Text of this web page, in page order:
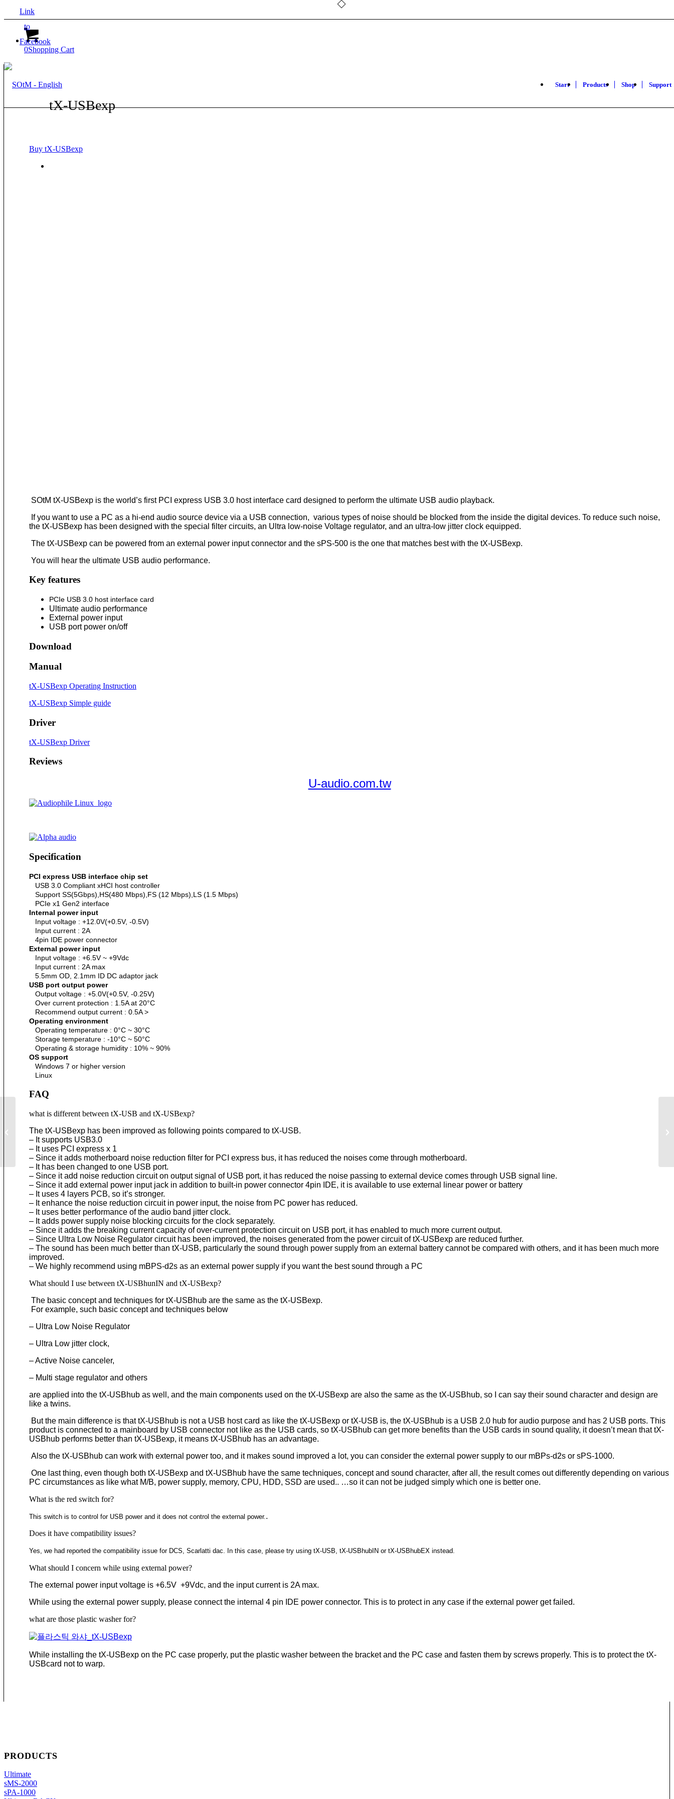
Link
to
Facebook
0Shopping Cart
Start Products Shop Support
tX-USBexp
Buy tX-USBexp
SOtM tX-USBexp is the world’s first PCI express USB 3.0 host interface card designed to perform the ultimate USB audio playback.
If you want to use a PC as a hi-end audio source device via a USB connection, various types of noise should be blocked from the inside the digital devices. To reduce such noise,
the tX-USBexp has been designed with the special filter circuits, an Ultra low-noise Voltage regulator, and an ultra-low jitter clock equipped.
The tX-USBexp can be powered from an external power input connector and the sPS-500 is the one that matches best with the tX-USBexp.
You will hear the ultimate USB audio performance.
Key features
PCIe USB 3.0 host interface card
Ultimate audio performance
External power input
USB port power on/off
Download
Manual
tX-USBexp Operating Instruction
tX-USBexp Simple guide
Driver
tX-USBexp Driver
Reviews
U-audio.com.tw
Specification
PCI express USB interface chip set
USB 3.0 Compliant xHCI host controller
Support SS(5Gbps),HS(480 Mbps),FS (12 Mbps),LS (1.5 Mbps)
PCIe x1 Gen2 interface
Internal power input
Input voltage : +12.0V(+0.5V, -0.5V)
Input current : 2A
4pin IDE power connector
External power input
Input voltage : +6.5V ~ +9Vdc
Input current : 2A max
5.5mm OD, 2.1mm ID DC adaptor jack
USB port output power
Output voltage : +5.0V(+0.5V, -0.25V)
Over current protection : 1.5A at 20°C
Recommend output current : 0.5A >
Operating environment
Operating temperature : 0°C ~ 30°C
Storage temperature : -10°C ~ 50°C
Operating & storage humidity : 10% ~ 90%
OS support
Windows 7 or higher version
Linux
FAQ
what is different between tX-USB and tX-USBexp?
The tX-USBexp has been improved as following points compared to tX-USB.
– It supports USB3.0
– It uses PCI express x 1
– Since it adds motherboard noise reduction filter for PCI express bus, it has reduced the noises come through motherboard.
– It has been changed to one USB port.
– Since it add noise reduction circuit on output signal of USB port, it has reduced the noise passing to external device comes through USB signal line.
– Since it add external power input jack in addition to built-in power connector 4pin IDE, it is available to use external linear power or battery
– It uses 4 layers PCB, so it’s stronger.
– It enhance the noise reduction circuit in power input, the noise from PC power has reduced.
– It uses better performance of the audio band jitter clock.
– It adds power supply noise blocking circuits for the clock separately.
– Since it adds the breaking current capacity of over-current protection circuit on USB port, it has enabled to much more current output.
– Since Ultra Low Noise Regulator circuit has been improved, the noises generated from the power circuit of tX-USBexp are reduced further.
– The sound has been much better than tX-USB, particularly the sound through power supply from an external battery cannot be compared with others, and it has been much more
improved.
– We highly recommend using mBPS-d2s as an external power supply if you want the best sound through a PC
What should I use between tX-USBhunIN and tX-USBexp?
The basic concept and techniques for tX-USBhub are the same as the tX-USBexp.
For example, such basic concept and techniques below
– Ultra Low Noise Regulator
– Ultra Low jitter clock,
– Active Noise canceler,
– Multi stage regulator and others
are applied into the tX-USBhub as well, and the main components used on the tX-USBexp are also the same as the tX-USBhub, so I can say their sound character and design are
like a twins.
But the main difference is that tX-USBhub is not a USB host card as like the tX-USBexp or tX-USB is, the tX-USBhub is a USB 2.0 hub for audio purpose and has 2 USB ports. This
product is connected to a mainboard by USB connector not like as the USB cards, so tX-USBhub can get more benefits than the USB cards in sound quality, it doesn’t mean that tX-
USBhub performs better than tX-USBexp, it means tX-USBhub has an advantage.
Also the tX-USBhub can work with external power too, and it makes sound improved a lot, you can consider the external power supply to our mBPs-d2s or sPS-1000.
One last thing, even though both tX-USBexp and tX-USBhub have the same techniques, concept and sound character, after all, the result comes out differently depending on various
PC circumstances as like what M/B, power supply, memory, CPU, HDD, SSD are used.. …so it can not be judged simply which one is better one.
What is the red switch for?
This switch is to control for USB power and it does not control the external power. .
Does it have compatibility issues?
Yes, we had reported the compatibility issue for DCS, Scarlatti dac. In this case, please try using tX-USB, tX-USBhubIN or tX-USBhubEX instead.
What should I concern while using external power?
The external power input voltage is +6.5V +9Vdc, and the input current is 2A max.
While using the external power supply, please connect the internal 4 pin IDE power connector. This is to protect in any case if the external power get failed.
what are those plastic washer for?
While installing the tX-USBexp on the PC case properly, put the plastic washer between the bracket and the PC case and fasten them by screws properly. This is to protect the tX-
USBcard not to warp.
PRODUCTS
Ultimate
sMS-2000
sPA-1000